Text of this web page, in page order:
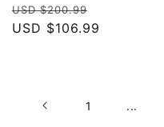
Regular
price
USD $200.99
price
USD $106.99
1 ...